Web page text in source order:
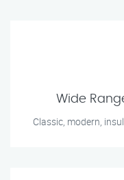
Wide
Classic, modern,